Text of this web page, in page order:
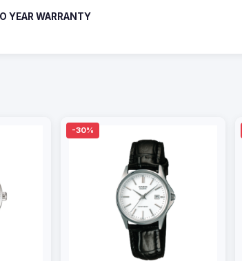
YEAR WARRANTY
-30%